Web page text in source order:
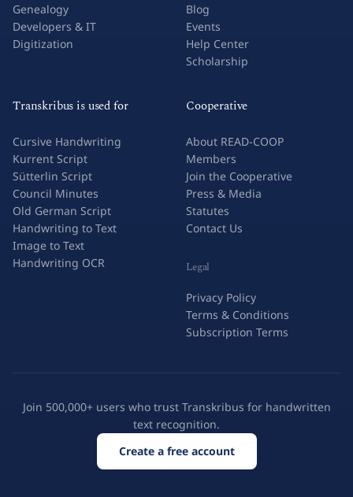
Genealogy
Developers & IT
Digitization
Blog
Events
Help Center
Scholarship
Transkribus is used for
Cursive Handwriting
Kurrent Script
Sütterlin Script
Council Minutes
Old German Script
Handwriting to Text
Image to Text
Handwriting OCR
Cooperative
About READ-COOP
Members
Join the Cooperative
Press & Media
Statutes
Contact Us
Legal
Privacy Policy
Terms & Conditions
Subscription Terms
Join 500,000+ users who trust Transkribus for handwritten
text recognition.
Create a free account